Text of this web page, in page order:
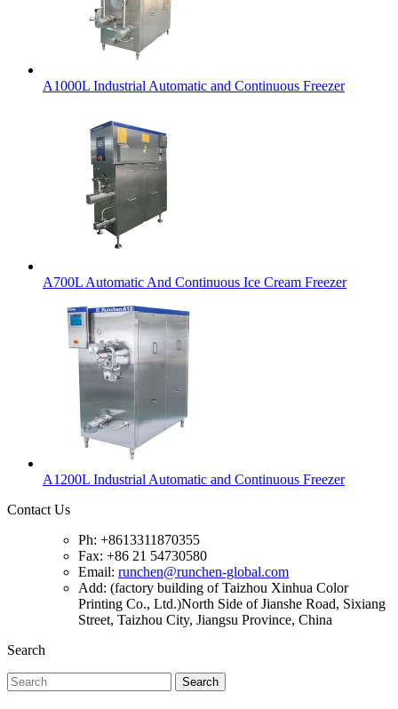
A1000L Industrial Automatic and Continuous Freezer
A700L Automatic And Continuous Ice Cream Freezer
A1200L Industrial Automatic and Continuous Freezer
Contact Us
Ph: +8613311870355
Fax: +86 21 54730580
Email: runchen@runchen-global.com
Add: (factory building of Taizhou Xinhua Color
Printing Co., Ltd.)North Side of Jianshe Road, Sixiang
Street, Taizhou City, Jiangsu Province, China
Search
Search